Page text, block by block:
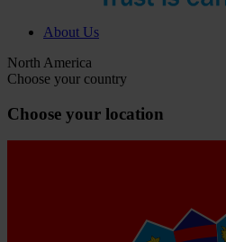
About Us
North America
Choose your country
Choose your location